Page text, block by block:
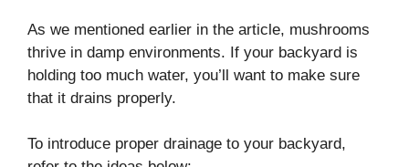
As we mentioned earlier in the article, mushrooms
thrive in damp environments. If your backyard is
holding too much water, you’ll want to make sure
that it drains properly.
To introduce proper drainage to your backyard,